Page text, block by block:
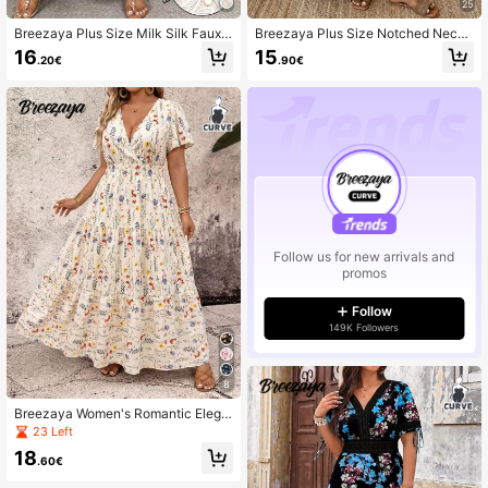
Breezaya Plus Size Milk Silk Faux L
ace High Waist Dress 2025 New Su
mmer Niche Design Slimming Dress
16.20€
8
Breezaya Women's Romantic Elega
nt Lotus Sleeve V-Neck Floral Print
Dress
23 Left
18.60€
25
Breezaya Plus Size Notched Neck
Roll Sleeve Casual Holiday Dress B
ASICS Autumn/Winter Fall
15.90€
Follow us for new arrivals and
promos
Follow
149K Followers